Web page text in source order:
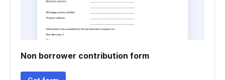
Non borrower contribution form